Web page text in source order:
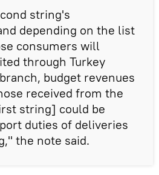
string's
depending on the list
consumers will
through Turkey
budget revenues
received from the
string] could be
duties of deliveries
the note said.